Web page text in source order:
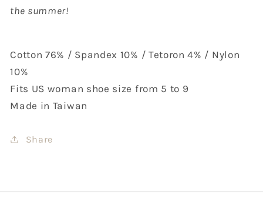
the summer!
Cotton 76% / Spandex 10% / Tetoron 4% / Nylon
10%
Fits US woman shoe size from 5 to 9
Made in Taiwan
Share